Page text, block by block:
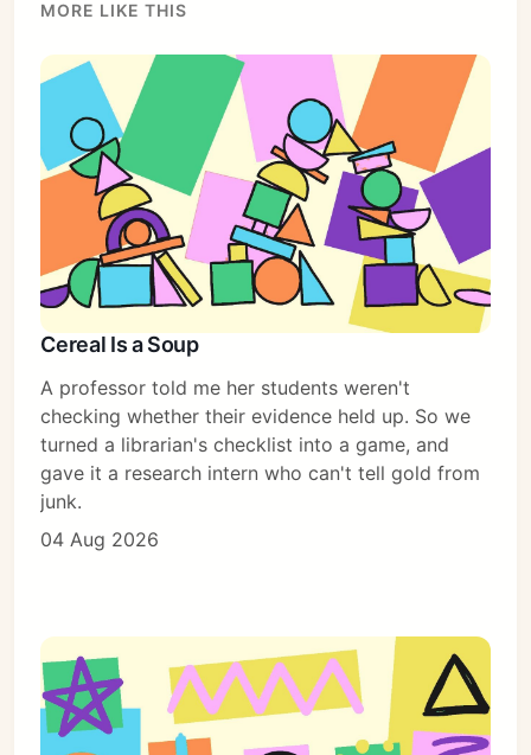
Subscribe
MORE LIKE THIS
Cereal Is a Soup
A professor told me her students weren't
checking whether their evidence held up. So we
turned a librarian's checklist into a game, and
gave it a research intern who can't tell gold from
junk.
04 Aug 2026